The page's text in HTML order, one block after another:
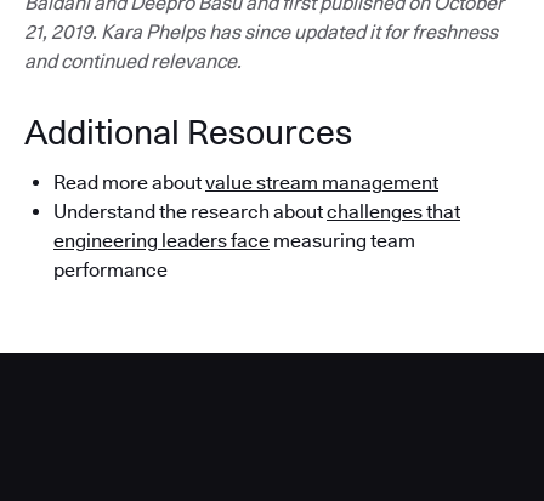
21, 2019. Kara Phelps has since updated it for freshness
and continued relevance.
Additional Resources
Read more aboutvalue stream management
Understand the research aboutchallenges that
engineering leaders face measuring team
performance